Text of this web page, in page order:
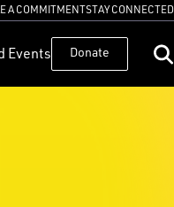
A COMMITMENTSTAY CONNECTED
Events Donate